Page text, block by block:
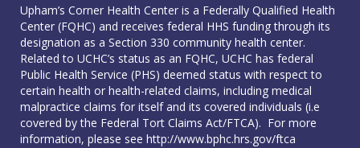
Upham’s Corner Health Center is a Federally Qualified Health
Center (FQHC) and receives federal HHS funding through its
designation as a Section 330 community health center.
Related to UCHC’s status as an FQHC, UCHC has federal
Public Health Service (PHS) deemed status with respect to
certain health or health-related claims, including medical
malpractice claims for itself and its covered individuals (i.e
covered by the Federal Tort Claims Act/FTCA). For more
information, please see http://www.bphc.hrs.gov/ftca